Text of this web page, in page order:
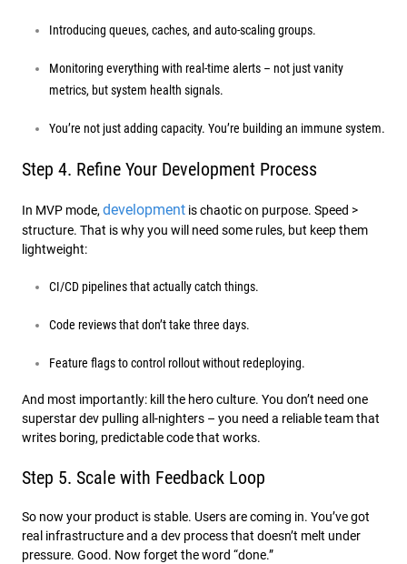
Introducing queues, caches, and auto-scaling groups.
Monitoring everything with real-time alerts – not just vanity
metrics, but system health signals.
You’re not just adding capacity. You’re building an immune system.
Step 4. Refine Your Development Process
In MVP mode, development is chaotic on purpose. Speed >
structure. That is why you will need some rules, but keep them
lightweight:
CI/CD pipelines that actually catch things.
Code reviews that don’t take three days.
Feature flags to control rollout without redeploying.
And most importantly: kill the hero culture. You don’t need one
superstar dev pulling all-nighters – you need a reliable team that
writes boring, predictable code that works.
Step 5. Scale with Feedback Loop
So now your product is stable. Users are coming in. You’ve got
real infrastructure and a dev process that doesn’t melt under
pressure. Good. Now forget the word “done.”